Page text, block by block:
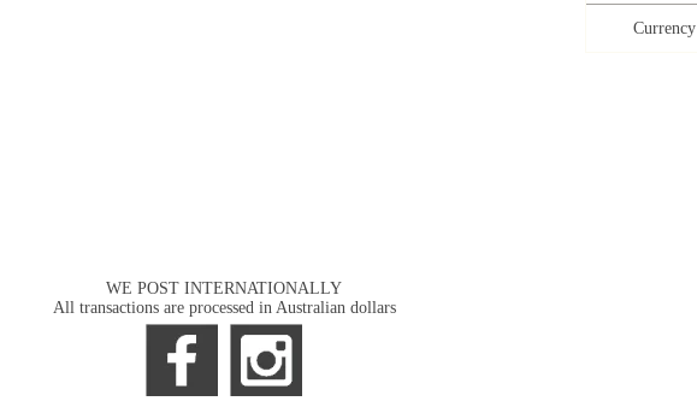
Currency
WE POST INTERNATIONALLY
All transactions are processed in Australian dollars